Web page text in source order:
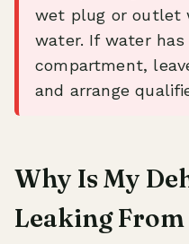
wet plug or outlet
water. If water
compartment,
and arrange
Why Is My
Leaking